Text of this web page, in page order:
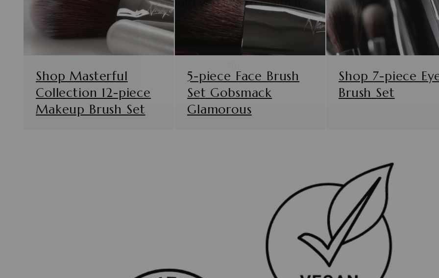
Shop Masterful
Collection 12-piece
Makeup Brush Set
5-piece Face Brush
Set Gobsmack
Glamorous
Shop 7-piece
Brush Set
Yes